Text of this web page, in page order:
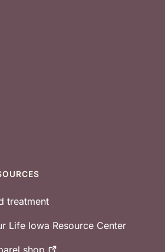
treatment
Life Iowa Resource Center
shop